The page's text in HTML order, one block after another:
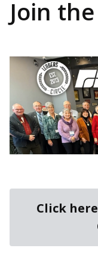
Join
Click